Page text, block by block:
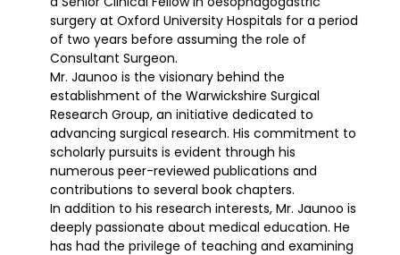
surgery at Oxford University Hospitals for a period
of two years before assuming the role of
Consultant Surgeon.
Mr. Jaunoo is the visionary behind the
establishment of the Warwickshire Surgical
Research Group, an initiative dedicated to
advancing surgical research. His commitment to
scholarly pursuits is evident through his
numerous peer-reviewed publications and
contributions to several book chapters.
In addition to his research interests, Mr. Jaunoo is
deeply passionate about medical education. He
has had the privilege of teaching and examining